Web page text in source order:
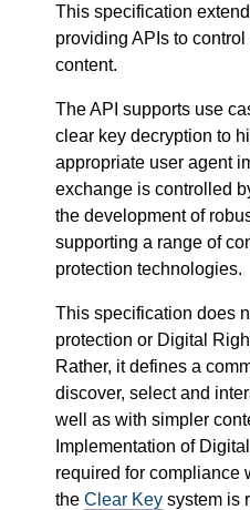
This specification
providing APIs to
content.
The API supports use
clear key decryption to
appropriate user agent
exchange is controlled
the development of
supporting a range of
protection technologies.
This specification does
protection or Digital
Rather, it defines a
discover, select and
well as with simpler
Implementation of
required for compliance
the Clear Key system is